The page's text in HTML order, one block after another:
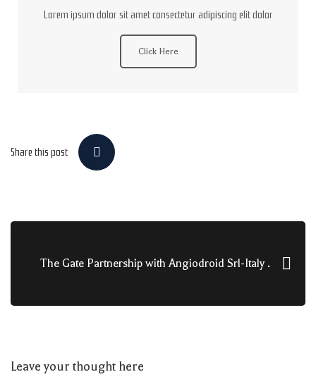
Lorem ipsum dolor sit amet consectetur adipiscing elit dolor
Click Here
Share this post
The Gate Partnership with Angiodroid Srl-Italy .
Leave your thought here